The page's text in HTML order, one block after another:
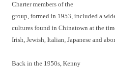
Charter members of the
group, formed in 1953, included a
cultures found in Chinatown at the
Irish, Jewish, Italian, Japanese and
Back in the 1950s, Kenny